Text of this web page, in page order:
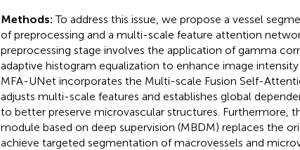
Methods:To address this issue, we propose a vessel
of preprocessing and a multi-scale feature attention
preprocessing stage involves the application of gamma
adaptive histogram equalization to enhance image
MFA-UNet incorporates the Multi-scale Fusion Self-
adjusts multi-scale features and establishes global
to better preserve microvascular structures. Furthermore,
module based on deep supervision (MBDM) replaces the
achieve targeted segmentation of macrovessels and